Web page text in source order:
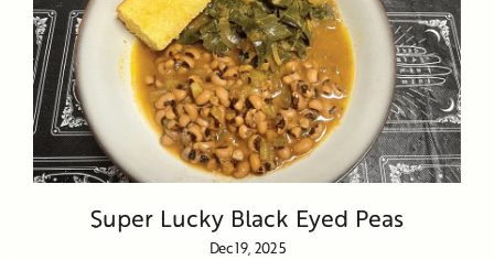
Super Lucky Black Eyed Peas
Dec 19, 2025